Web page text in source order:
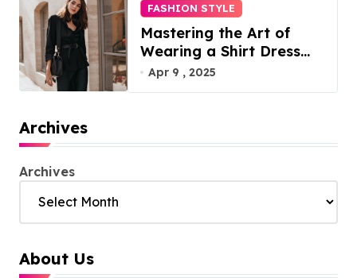
FASHION STYLE
Mastering the Art of
Wearing a Shirt Dress
with Effortless Elegance
Apr 9 , 2025
Archives
Archives
About Us